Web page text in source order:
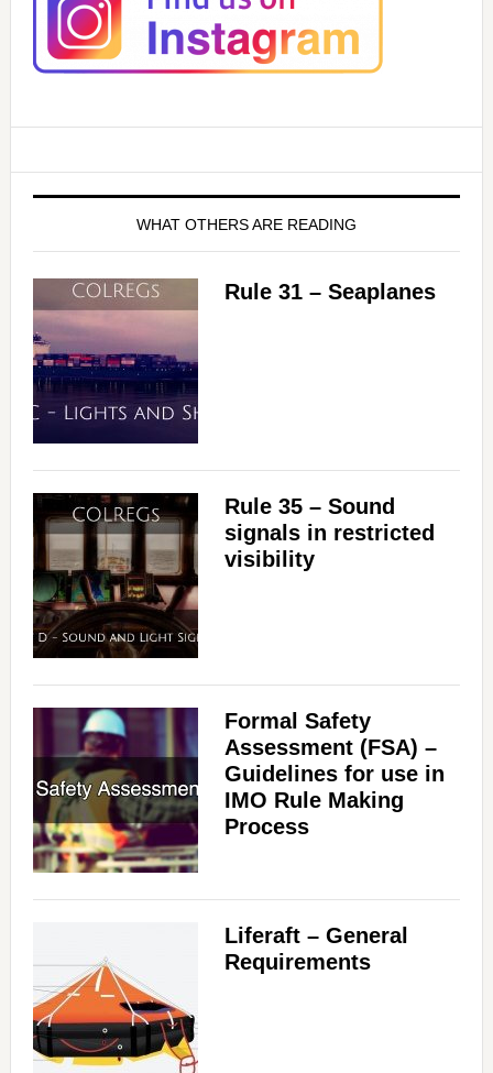
WHAT OTHERS ARE READING
Rule 31 – Seaplanes
Rule 35 – Sound
signals in restricted
visibility
Formal Safety
Assessment (FSA) –
Guidelines for use in
IMO Rule Making
Process
Liferaft – General
Requirements